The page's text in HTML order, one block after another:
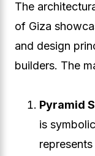
The
of Giza
and design
builders. The
Pyramid
is